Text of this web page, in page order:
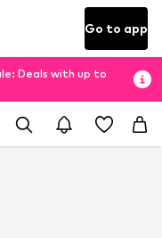
Go to app
Deals with up to